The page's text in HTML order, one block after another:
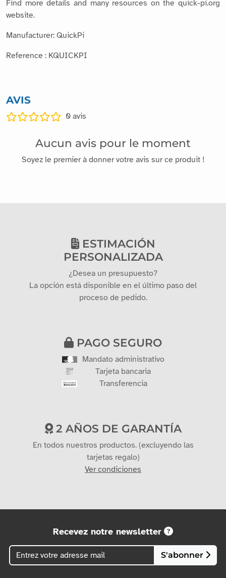
website.
Manufacturer: QuickPi
Reference : KQUICKPI
AVIS
avis
Aucun avis pour le moment
Soyez le premier à donner votre avis sur ce produit !
ESTIMACIÓN
PERSONALIZADA
La opción está disponible en el último paso del
proceso de pedido.
PAGO SEGURO
Mandato administrativo
Tarjeta bancaria
Transferencia
2 AÑOS DE GARANTÍA
tarjetas regalo)
Ver condiciones
Recevez notre newsletter